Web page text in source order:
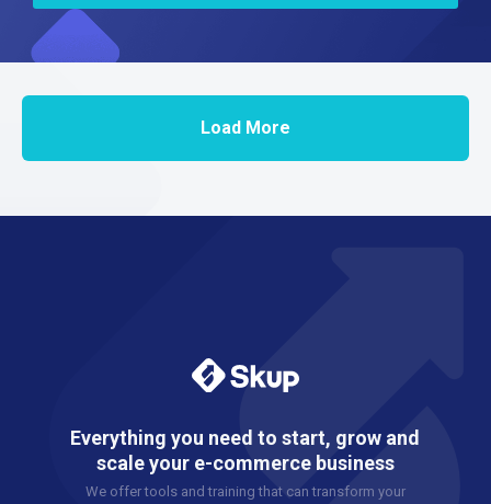
Load More
Everything you need to start, grow and
scale your e-commerce business
We offer tools and training that can transform your